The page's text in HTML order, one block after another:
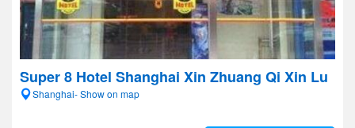
Super 8 Hotel Shanghai Xin Zhuang Qi Xin Lu
Shanghai- Show on map